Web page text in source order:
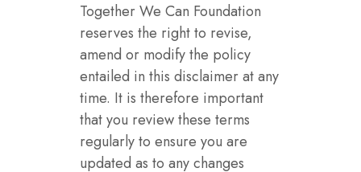
Together We Can Foundation
reserves the right to revise,
amend or modify the policy
entailed in this disclaimer at any
time. It is therefore important
that you review these terms
regularly to ensure you are
updated as to any changes